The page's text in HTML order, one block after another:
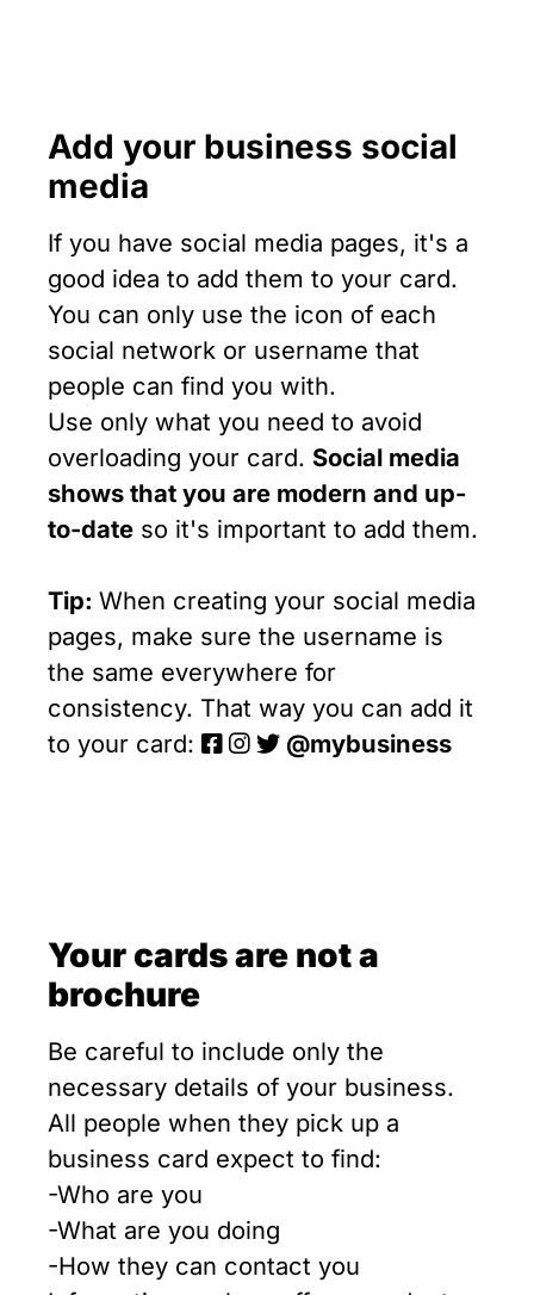
Add your business social
media
If you have social media pages, it's a
good idea to add them to your card.
You can only use the icon of each
social network or username that
people can find you with.
Use only what you need to avoid
overloading your card. Social media
shows that you are modern and up-
to-date so it's important to add them.
Tip:When creating your social media
pages, make sure the username is
the same everywhere for
consistency. That way you can add it
to your card:
@mybusiness
Your cards are not a
brochure
Be careful to include only the
necessary details of your business.
All people when they pick up a
business card expect to find:
-Who are you
-What are you doing
-How they can contact you